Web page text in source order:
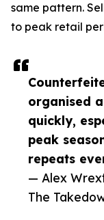
organised
quickly,
peak
repeats
— Alex
The
same pattern.
to peak retail